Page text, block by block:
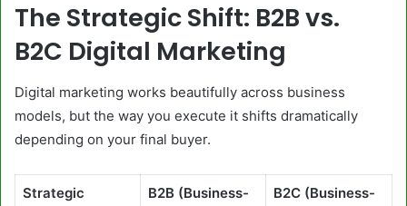
The Strategic Shift: B2B vs.
B2C Digital Marketing
Digital marketing works beautifully across business
models, but the way you execute it shifts dramatically
depending on your final buyer.
Strategic
B2B (Business-
B2C (Business-